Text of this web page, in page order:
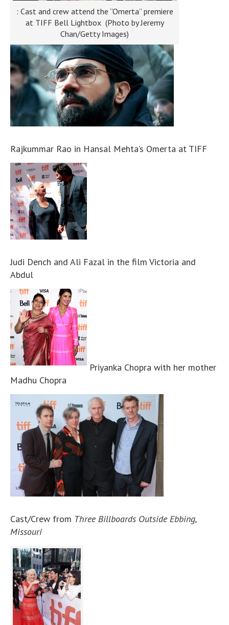
: Cast and crew attend the “Omerta” premiere
at TIFF Bell Lightbox (Photo by Jeremy
Chan/Getty Images)
Rajkummar Rao in Hansal Mehta’s Omerta at TIFF
Judi Dench and Ali Fazal in the film Victoria and
Abdul
Priyanka Chopra with her mother
Madhu Chopra
Cast/Crew from Three Billboards Outside Ebbing,
Missouri